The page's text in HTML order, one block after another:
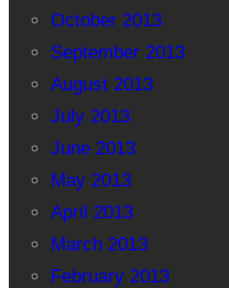
October 2013
September 2013
August 2013
July 2013
June 2013
May 2013
April 2013
March 2013
February 2013